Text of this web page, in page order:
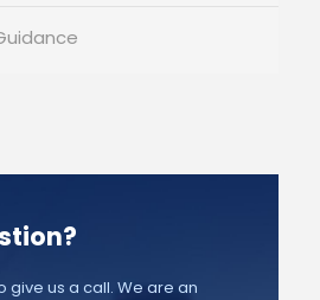
give us a call. We are an